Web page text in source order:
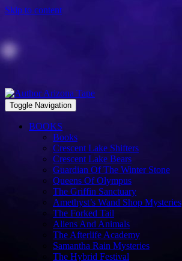
Skip to content
Toggle Navigation
BOOKS
Books
Crescent Lake Shifters
Crescent Lake Bears
Guardian Of The Winter Stone
Queens Of Olympus
The Griffin Sanctuary
Amethyst’s Wand Shop Mysteries
The Forked Tail
Aliens And Animals
The Afterlife Academy
Samantha Rain Mysteries
The Hybrid Festival